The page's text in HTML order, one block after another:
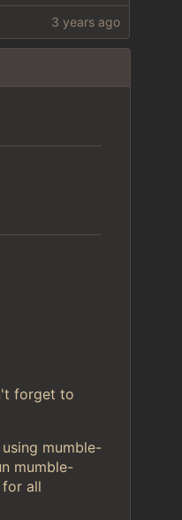
forget to
mumble-
mumble-
all